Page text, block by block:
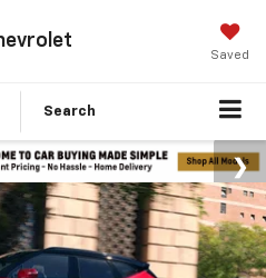
Saved
Search